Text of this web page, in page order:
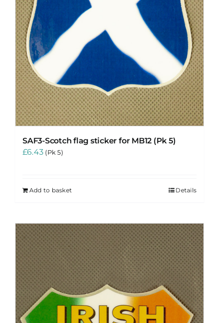
SAF3-Scotch flag sticker for MB12 (Pk 5)
£6.43 (Pk 5)
Add to basket Details